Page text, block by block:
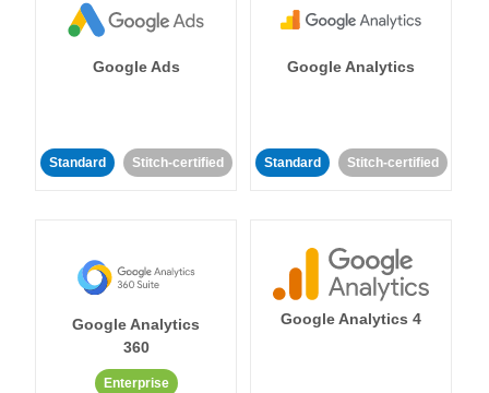
Google Ads
Standard Stitch-certified
Google Analytics
Standard Stitch-certified
Google Analytics
360
Enterprise
Google Analytics 4